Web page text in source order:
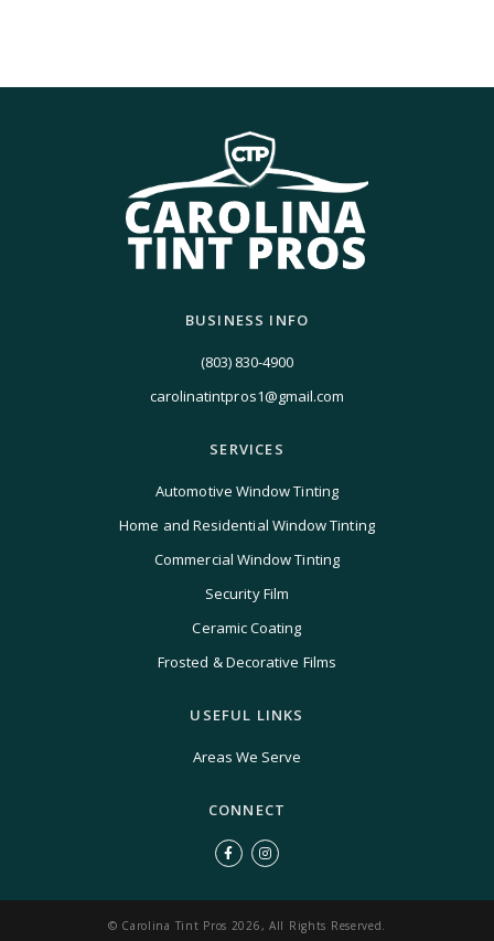
BUSINESS INFO
(803) 830-4900
carolinatintpros1@gmail.com
SERVICES
Automotive Window Tinting
Home and Residential Window Tinting
Commercial Window Tinting
Security Film
Ceramic Coating
Frosted & Decorative Films
USEFUL LINKS
Areas We Serve
CONNECT
© Carolina Tint Pros 2026, All Rights Reserved.